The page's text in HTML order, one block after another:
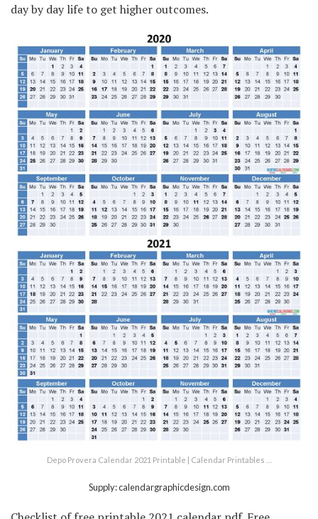
day by day life to get higher outcomes.
Depo Provera Calendar 2021 Printable | Calendar Printables …
Supply: calendargraphicdesign.com